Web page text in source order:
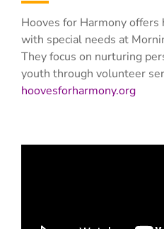
Hooves for Harmony
with special needs at
They focus on nurturing
youth through volunteer
hoovesforharmony.org